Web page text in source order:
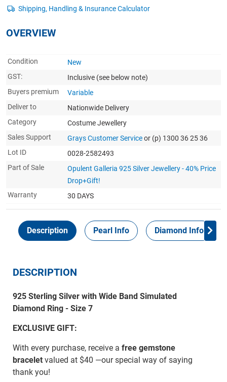
OVERVIEW
Condition
New
GST:
Inclusive (see below note)
Buyers premium
Variable
Deliver to
Nationwide Delivery
Category
Costume Jewellery
Sales Support
Grays Customer Serviceor (p) 1300 36 25 36
Lot ID
0028-2582493
Part of Sale
Opulent Galleria 925 Silver Jewellery - 40% Price
Drop+Gift!
Warranty
30 DAYS
Description Pearl Info Diamond Info
DESCRIPTION
925 Sterling Silver with Wide Band Simulated
Diamond Ring - Size 7
EXCLUSIVE GIFT:
With every purchase, receive a free gemstone
braceletvalued at $40 —our special way of saying
thank you!